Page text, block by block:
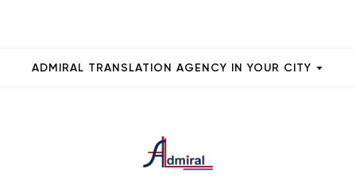
ADMIRAL TRANSLATION AGENCY IN YOUR CITY